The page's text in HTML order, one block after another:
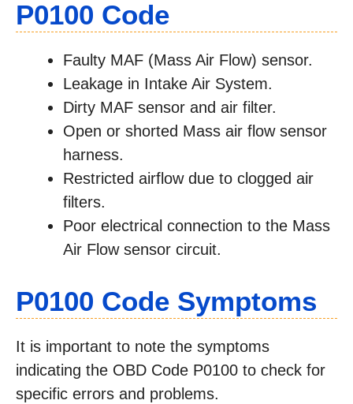
P0100 Code
Faulty MAF (Mass Air Flow) sensor.
Leakage in Intake Air System.
Dirty MAF sensor and air filter.
Open or shorted Mass air flow sensor
harness.
Restricted airflow due to clogged air
filters.
Poor electrical connection to the Mass
Air Flow sensor circuit.
P0100 Code Symptoms
It is important to note the symptoms
indicating the OBD Code P0100 to check for
specific errors and problems.